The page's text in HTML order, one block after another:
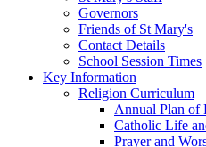
Governors
Friends of St Mary's
Contact Details
School Session Times
Key Information
Religion Curriculum
Annual Plan of
Catholic Life
Prayer and